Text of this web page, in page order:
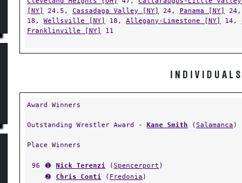
18,
Wellsville [NY]18, Allegany-Limestone [NY]14,
Franklinville [NY]11
Award Winners
➋
Chris Conti( Fredonia)
➌
Trent Johnston (Ripley